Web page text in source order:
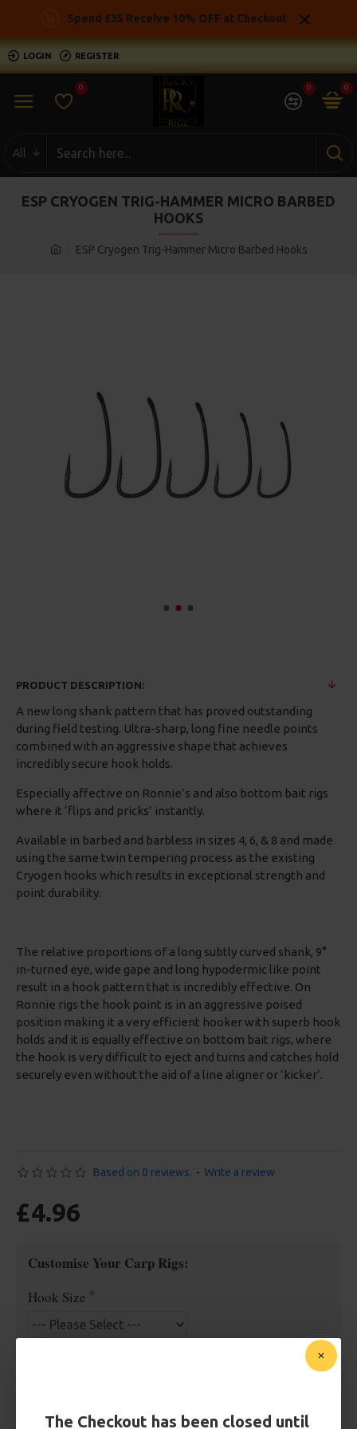
The Checkout has been closed until
Spend £35 Receive 10% OFF at Checkout
LOGIN REGISTER
0 0 0
All
ESP Cryogen Trig-Hammer Micro Barbed Hooks
ESP CRYOGEN TRIG-HAMMER MICRO BARBED
HOOKS
PRODUCT DESCRIPTION:
A new long shank pattern that has proved outstanding
during field testing. Ultra-sharp, long fine needle points
combined with an aggressive shape that achieves
incredibly secure hook holds.
Especially affective on Ronnie’s and also bottom bait rigs
where it ‘flips and pricks’ instantly.
Available in barbed and barbless in sizes 4, 6, & 8 and made
using the same twin tempering process as the existing
Cryogen hooks which results in exceptional strength and
point durability.
The relative proportions of a long subtly curved shank, 9°
in-turned eye, wide gape and long hypodermic like point
result in a hook pattern that is incredibly effective. On
Ronnie rigs the hook point is in an aggressive poised
position making it a very efficient hooker with superb hook
holds and it is equally effective on bottom bait rigs, where
the hook is very difficult to eject and turns and catches hold
securely even without the aid of a line aligner or ‘kicker’.
Based on 0 reviews. - Write a review
£4.96
Customise Your Carp Rigs:
Hook Size